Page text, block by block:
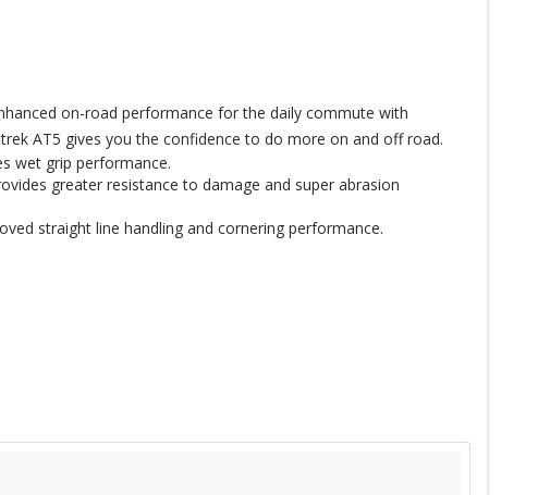
on-road performance for the daily commute with
AT5 gives you the confidence to do more on and off road.
wet grip performance.
greater resistance to damage and super abrasion
straight line handling and cornering performance.